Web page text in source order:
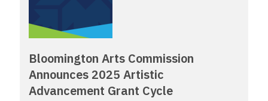
Bloomington Arts Commission
Announces 2025 Artistic
Advancement Grant Cycle